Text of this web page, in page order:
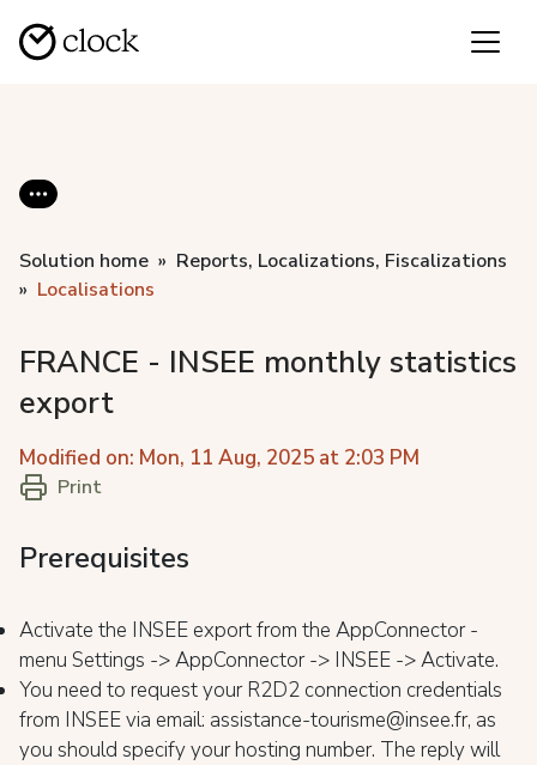
Solution home
Reports, Localizations, Fiscalizations
Localisations
FRANCE - INSEE monthly statistics
export
Modified on: Mon, 11 Aug, 2025 at 2:03 PM
Print
Prerequisites
Activate the INSEE export from the AppConnector -
menu Settings -> AppConnector -> INSEE -> Activate.
You need to request your R2D2 connection credentials
from INSEE via email: assistance-tourisme@insee.fr, as
you should specify your hosting number. The reply will